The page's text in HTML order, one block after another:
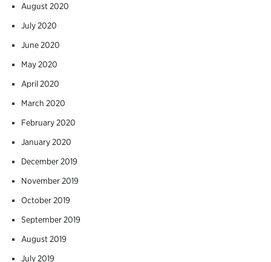
August 2020
July 2020
June 2020
May 2020
April 2020
March 2020
February 2020
January 2020
December 2019
November 2019
October 2019
September 2019
August 2019
July 2019